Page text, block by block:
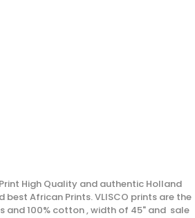
High Quality and authentic Holland
African Prints. VLISCO prints are the
100% cotton , width of 45" and sale